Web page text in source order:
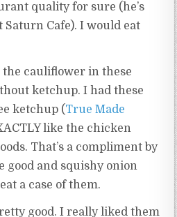
quality for sure (he’s
Saturn Cafe). I would eat
the cauliflower in these
ketchup. I had these
ketchup (True Made
like the chicken
That’s a compliment by
good and squishy onion
a case of them.
good. I really liked them